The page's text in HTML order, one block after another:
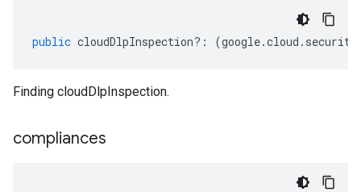
public cloudDlpInspection?: (google.cloud .
Finding cloudDlpInspection.
compliances